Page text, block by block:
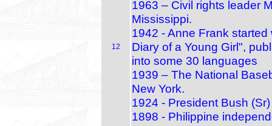
12
1963 – Civil rights leader
Mississippi.
1942 - Anne Frank
Diary of a Young Girl",
into some 30 languages
1939 – The National
New York.
1924 - President Bush
1898 - Philippine